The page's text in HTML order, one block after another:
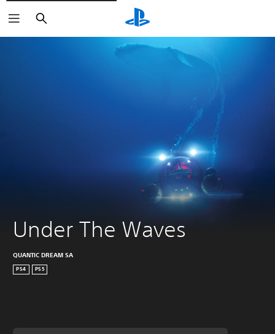
Vyhľadať
Under The Waves
QUANTIC DREAM SA
PS4 PS5